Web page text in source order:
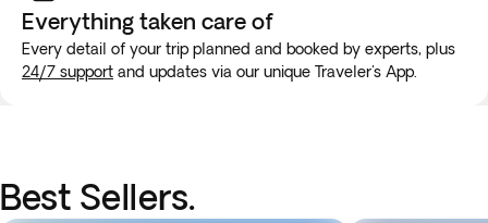
Everything taken care of
Every detail of your trip planned and booked by experts, plus
24/7 support and updates via our unique Traveler's App.
Best Sellers.